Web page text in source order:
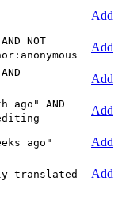
Add
NOT
Add
Add
ago" AND
Add
ago"
Add
translated Add